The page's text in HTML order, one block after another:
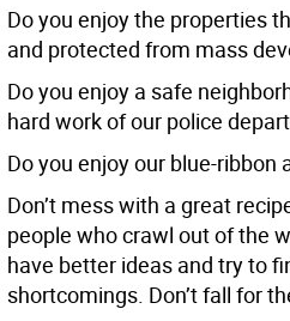
Do you enjoy the properties
and protected from mass
Do you enjoy a safe
hard work of our police
Do you enjoy our blue-ribbon
Don’t mess with a great
people who crawl out of the
have better ideas and try to
shortcomings. Don’t fall for